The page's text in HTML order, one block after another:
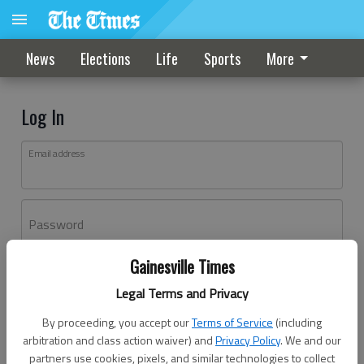
Gainesville Times
Legal Terms and Privacy
By proceeding, you accept ourTerms of Service (including
arbitration and class action waiver) andPrivacy Policy. We and our
partners use cookies, pixels, and similar technologies to collect
News Elections Life Sports More
Log In
Email address
Password
Don't have an account yet?Register here
Log In